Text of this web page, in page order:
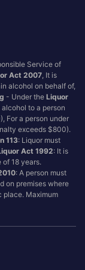
Gris
Free
Blanc
Service of
Act 2007 , It is
alcohol on behalf of,
- Under theLiquor
to a person
For a person under
exceeds $800).
113: Liquor must
Act 1992: It is
18 years.
: A person must
on premises where
place. Maximum